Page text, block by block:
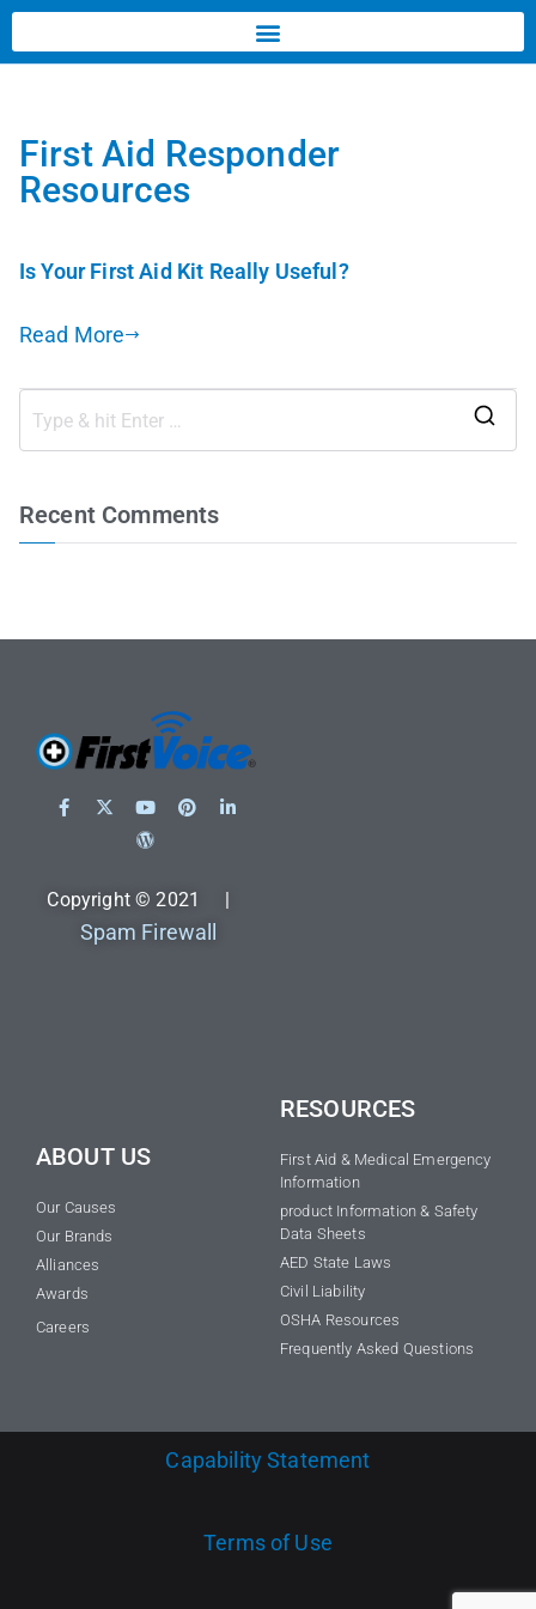
First Aid Responder
Resources
Is Your First Aid Kit Really Useful?
Read More
Recent Comments
Copyright © 2021 |
Spam Firewall
ABOUT US
Our Causes
Our Brands
Alliances
Awards
Careers
RESOURCES
First Aid & Medical Emergency
Information
product Information & Safety
Data Sheets
AED State Laws
Civil Liability
OSHA Resources
Frequently Asked Questions
Capability Statement
Terms of Use